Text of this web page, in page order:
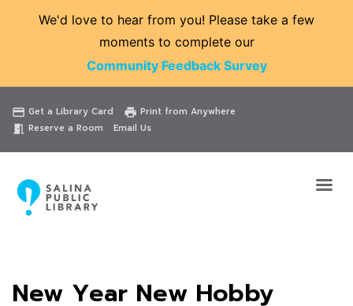
We'd love to hear from you! Please take a few
moments to complete our
Community Feedback Survey
Catalog Website Events
credit_card Get a Library Card print Print from Anywhere
meeting_room Reserve a Room Email Us
New Year New Hobby